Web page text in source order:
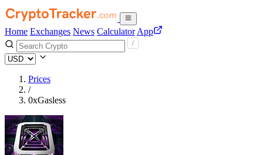
Home Exchanges News Calculator App
Prices
/
0xGasless